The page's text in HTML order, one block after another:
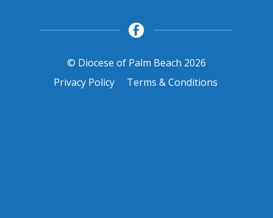
© Diocese of Palm Beach 2026
Privacy Policy
Terms & Conditions